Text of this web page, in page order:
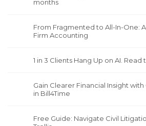
months
From Fragmented to All-In-One:
Firm Accounting
1 in 3 Clients Hang Up on AI. Read
Gain Clearer Financial Insight
in Bill4Time
Free Guide: Navigate Civil